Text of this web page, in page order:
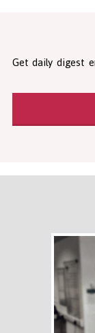
Get daily digest